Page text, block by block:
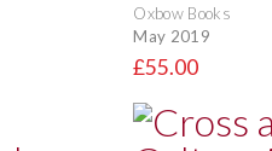
Oxbow Books
May 2019
£55.00